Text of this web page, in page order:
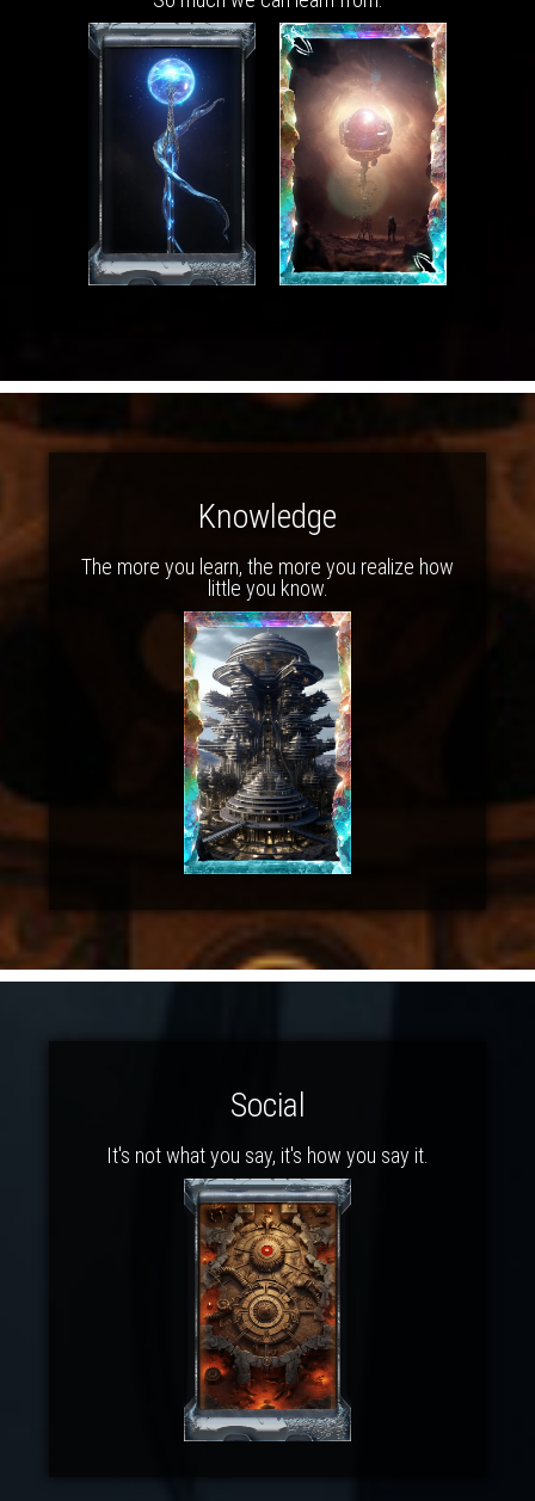
Knowledge
The more you learn, the more you realize how
little you know.
Social
It's not what you say, it's how you say it.